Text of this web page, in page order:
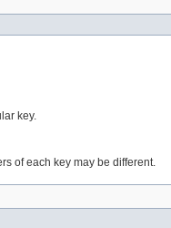
key.
of each key may be different.